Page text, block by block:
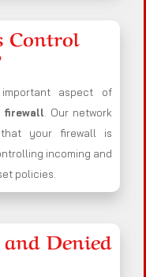
Control
aspect of
firewall. Our network
your firewall is
incoming and
policies.
Denied